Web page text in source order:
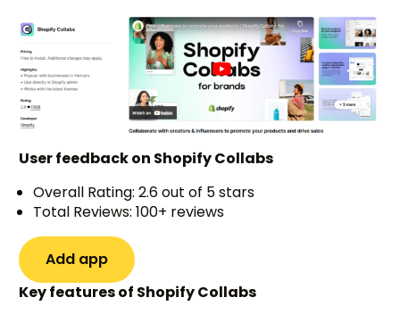
User feedback on Shopify Collabs
Overall Rating: 2.6 out of 5 stars
Total Reviews: 100+ reviews
Add app
Key features of Shopify Collabs